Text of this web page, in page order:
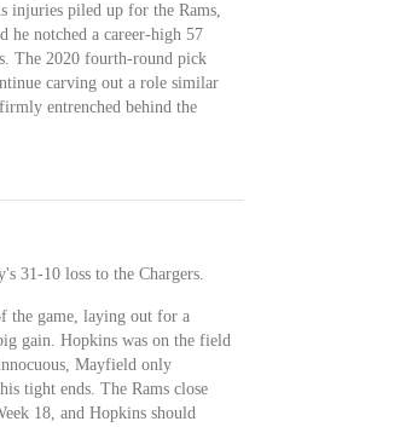
injuries piled up for the Rams,
he notched a career-high 57
The 2020 fourth-round pick
carving out a role similar
entrenched behind the
31-10 loss to the Chargers.
the game, laying out for a
gain. Hopkins was on the field
Mayfield only
tight ends. The Rams close
18, and Hopkins should